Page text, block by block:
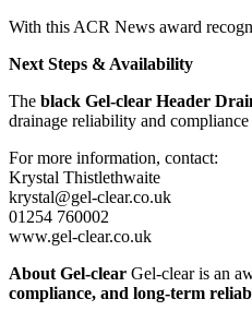
With this ACR News award
Next Steps & Availability
The black Gel-clear Header
drainage reliability and
For more information, contact:
Krystal Thistlethwaite
krystal@gel-clear.co.uk
01254 760002
www.gel-clear.co.uk
About Gel-clear Gel-clear is an
compliance, and long-term